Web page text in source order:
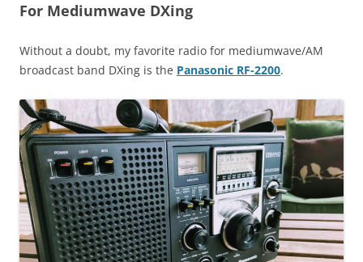
For Mediumwave DXing
Without a doubt, my favorite radio for mediumwave/AM
broadcast band DXing is the Panasonic RF-2200.